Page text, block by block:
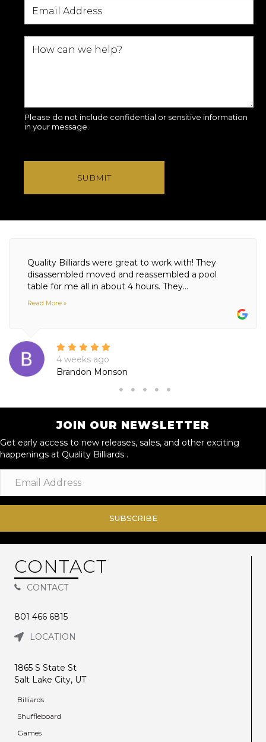
Please do not include confidential or sensitive information
in your message.
SUBMIT
Quality Billiards were great to work with! They
disassembled moved and reassembled a pool
table for me all in about 4 hours. They...
Read More »
4 weeks ago
Brandon Monson
JOIN OUR NEWSLETTER
Get early access to new releases, sales, and other exciting
happenings at Quality Billiards .
SUBSCRIBE
CONTACT
CONTACT
801 466 6815
LOCATION
1865 S State St
Salt Lake City, UT
Billiards
Shuffleboard
Games